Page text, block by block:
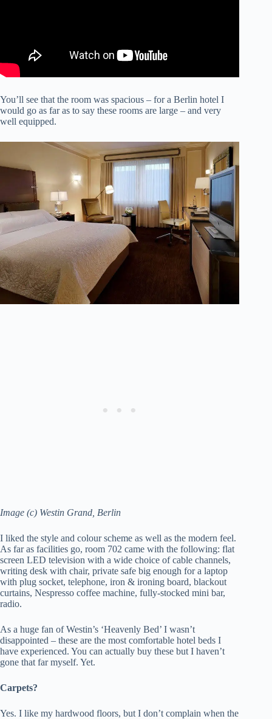
You’ll see that the room was spacious – for a Berlin hotel I
would go as far as to say these rooms are large – and very
well equipped.
Image (c) Westin Grand, Berlin
I liked the style and colour scheme as well as the modern feel.
As far as facilities go, room 702 came with the following: flat
screen LED television with a wide choice of cable channels,
writing desk with chair, private safe big enough for a laptop
with plug socket, telephone, iron & ironing board, blackout
curtains, Nespresso coffee machine, fully-stocked mini bar,
radio.
As a huge fan of Westin’s ‘Heavenly Bed’ I wasn’t
disappointed – these are the most comfortable hotel beds I
have experienced. You can actually buy these but I haven’t
gone that far myself. Yet.
Carpets?
Yes. I like my hardwood floors, but I don’t complain when the